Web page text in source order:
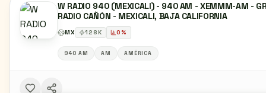
W RADIO 940 (MEXICALI) - 940 AM - XEMMM-AM -
RADIO CAÑÓN - MEXICALI, BAJA CALIFORNIA
MX 128K 0%
940 AM AM AMÉRICA